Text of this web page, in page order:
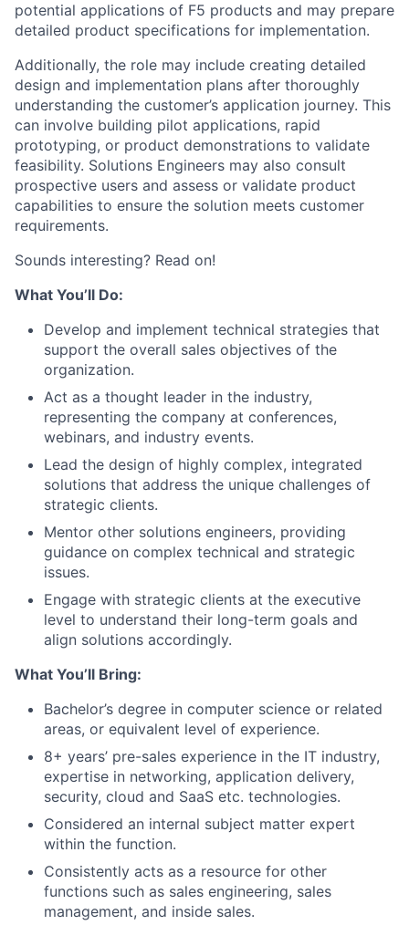
potential applications of F5 products and may prepare
detailed product specifications for implementation.
Additionally, the role may include creating detailed
design and implementation plans after thoroughly
understanding the customer’s application journey. This
can involve building pilot applications, rapid
prototyping, or product demonstrations to validate
feasibility. Solutions Engineers may also consult
prospective users and assess or validate product
capabilities to ensure the solution meets customer
requirements.
Sounds interesting? Read on!
What You’ll Do:
Develop and implement technical strategies that
support the overall sales objectives of the
organization.
Act as a thought leader in the industry,
representing the company at conferences,
webinars, and industry events.
Lead the design of highly complex, integrated
solutions that address the unique challenges of
strategic clients.
Mentor other solutions engineers, providing
guidance on complex technical and strategic
issues.
Engage with strategic clients at the executive
level to understand their long-term goals and
align solutions accordingly.
What You’ll Bring:
Bachelor’s degree in computer science or related
areas, or equivalent level of experience.
8+ years’ pre-sales experience in the IT industry,
expertise in networking, application delivery,
security, cloud and SaaS etc. technologies.
Considered an internal subject matter expert
within the function.
Consistently acts as a resource for other
functions such as sales engineering, sales
management, and inside sales.